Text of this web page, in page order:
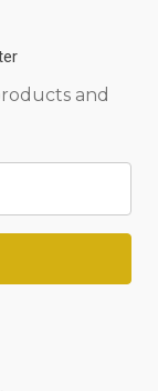
and